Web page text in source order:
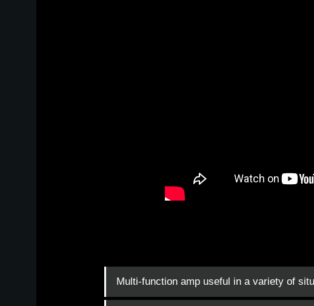
Multi-function amp useful in a variety of